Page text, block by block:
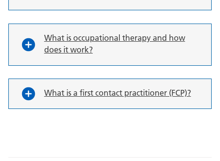
What is occupational therapy and how
does it work?
What is a first contact practitioner (FCP)?